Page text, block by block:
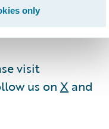
only
innovation.
visit
us on X and